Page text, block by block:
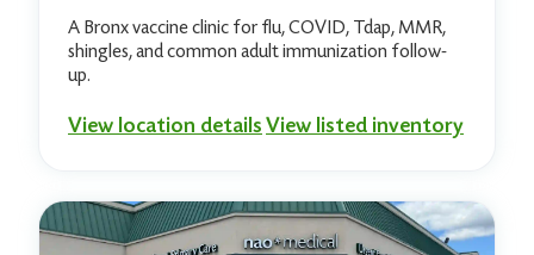
A Bronx vaccine clinic for flu, COVID, Tdap, MMR,
shingles, and common adult immunization follow-
up.
View location detailsView listed inventory